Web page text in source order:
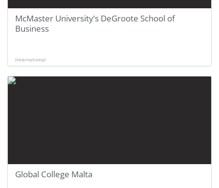
McMaster University’s DeGroote School of
Business
International
Global College Malta